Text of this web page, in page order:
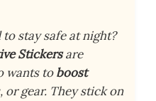
to stay safe at night?
Stickersare
wants toboost
or gear. They stick on